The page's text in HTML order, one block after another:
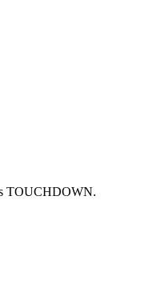
TOUCHDOWN.